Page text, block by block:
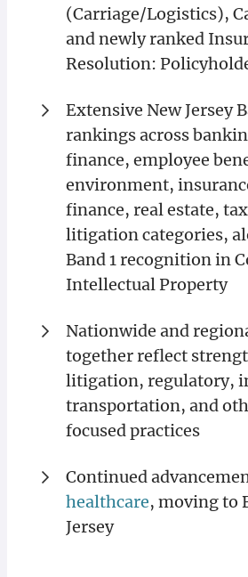
(Carriage/Logistics),
and newly ranked
Resolution:
Extensive New Jersey
rankings across
finance, employee
environment,
finance, real estate,
litigation categories,
Band 1 recognition in
Intellectual Property
Nationwide and
together reflect
litigation, regulatory,
transportation, and
focused practices
Continued
healthcare, moving to
Jersey